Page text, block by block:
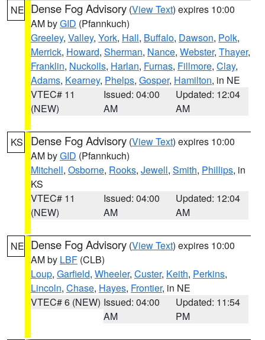
NE Dense Fog Advisory (View Text) expires 10:00
AM byGID (Pfannkuch)
Greeley, Valley, York, Hall, Buffalo, Dawson, Polk,
Merrick, Howard, Sherman, Nance, Webster, Thayer,
Franklin, Nuckolls, Harlan, Furnas, Fillmore, Clay,
Adams, Kearney, Phelps, Gosper, Hamilton, in NE
VTEC# 11
(NEW)
Issued: 04:00
AM
Updated: 12:04
AM
KS Dense Fog Advisory (View Text) expires 10:00
AM byGID (Pfannkuch)
Mitchell, Osborne, Rooks, Jewell, Smith, Phillips, in
KS
VTEC# 11
(NEW)
Issued: 04:00
AM
Updated: 12:04
AM
NE Dense Fog Advisory (View Text) expires 10:00
AM by LBF (CLB)
Loup, Garfield, Wheeler, Custer, Keith, Perkins,
Lincoln, Chase, Hayes, Frontier, in NE
VTEC# 6 (NEW) Issued: 04:00
AM
Updated: 11:54
PM